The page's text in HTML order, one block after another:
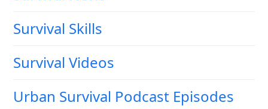
Survival Skills
Survival Videos
Urban Survival Podcast Episodes